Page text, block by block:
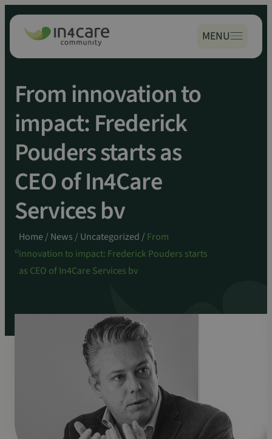
Spring
inhoud
MENU
Zoeken
From innovation to
impact: Frederick
Pouders starts as
CEO of In4Care
Services bv
Home/ News / Uncategorized / From
innovation to impact: Frederick Pouders starts
as CEO of In4Care Services bv